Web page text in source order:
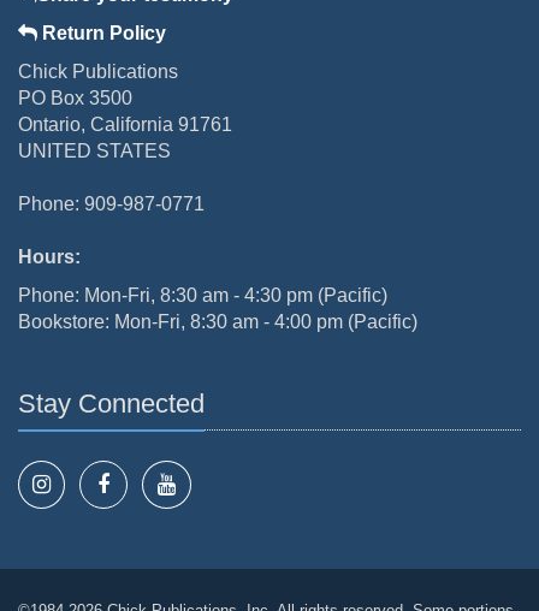
Return Policy
Chick Publications
PO Box 3500
Ontario, California 91761
UNITED STATES
Phone: 909-987-0771
Hours:
Phone: Mon-Fri, 8:30 am - 4:30 pm (Pacific)
Bookstore: Mon-Fri, 8:30 am - 4:00 pm (Pacific)
Stay Connected